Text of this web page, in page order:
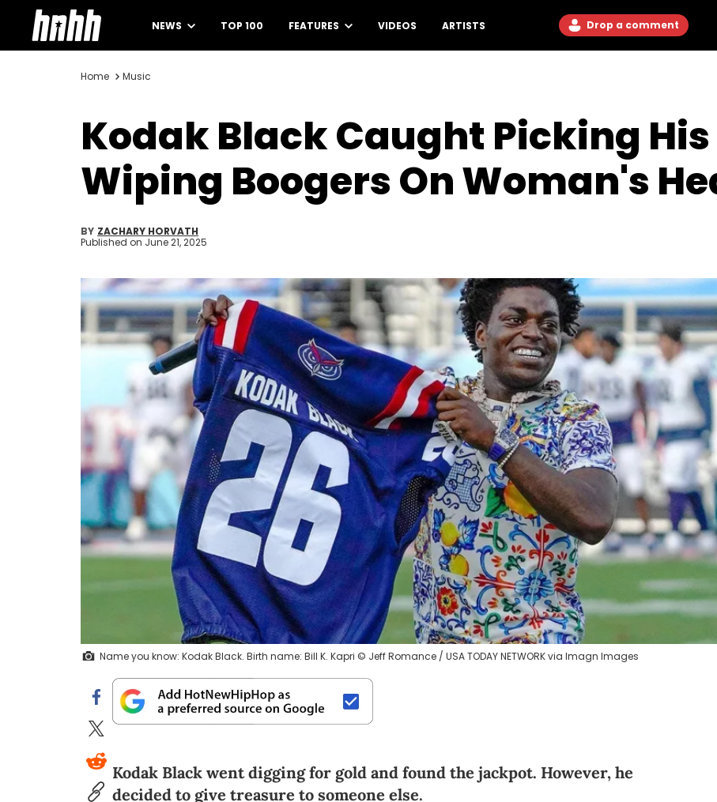
NEWS TOP 100 FEATURES VIDEOS ARTISTS Drop a comment
Home Music
Kodak Black Caught Picking His
Wiping Boogers On Woman's
BY ZACHARY HORVATH
Published on June 21, 2025
Name you know: Kodak Black. Birth name: Bill K. Kapri © Jeff Romance / USA TODAY NETWORK via Imagn Images
Kodak Black went digging for gold and found the jackpot. However, he
decided to give treasure to someone else.